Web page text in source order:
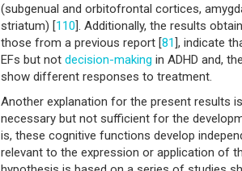
(subgenual and orbitofrontal cortices,
striatum) [110]. Additionally, the results
those from a previous report [81], indicate
EFs but not decision-making in ADHD and,
show different responses to treatment.
Another explanation for the present results
necessary but not sufficient for the
is, these cognitive functions develop
relevant to the expression or application of